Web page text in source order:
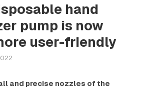
hand
pump is now
user-friendly
and precise nozzles of the